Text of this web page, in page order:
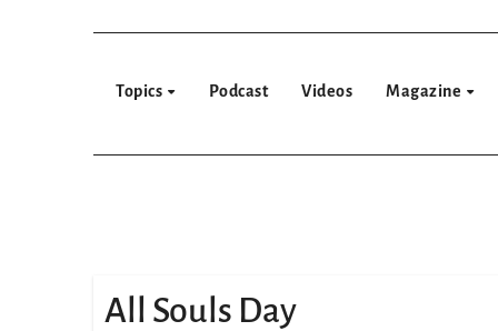
Topics Podcast Videos Magazine
All Souls Day